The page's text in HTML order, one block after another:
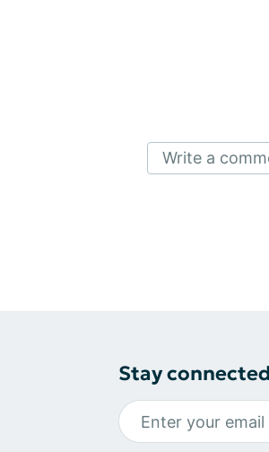
Write a
Stay